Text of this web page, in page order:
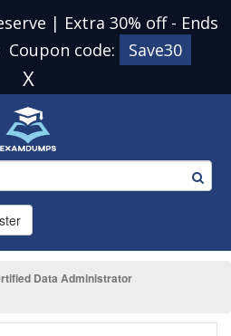
| Extra 30% off - Ends
Coupon code: Save30
X
Data Administrator